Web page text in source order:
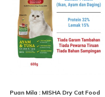
Puan Mila : MISHA Dry Cat Food